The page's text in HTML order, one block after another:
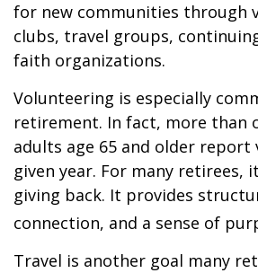
for new communities through
clubs, travel groups,
faith organizations.
Volunteering is especially
retirement. In fact, more than
adults age 65 and older report
given year. For many retirees,
giving back. It provides
connection, and a sense of
Travel is another goal many